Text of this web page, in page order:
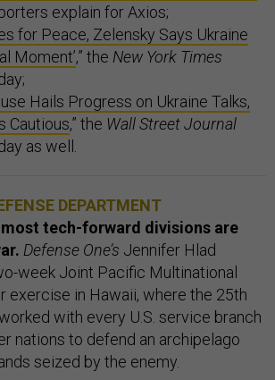
explain for Axios;
for Peace, Zelensky Says Ukraine
Moment’,” the New York Times
Hails Progress on Ukraine Talks,
Cautious,” the Wall Street Journal
as well.
DEPARTMENT
most tech-forward divisions are
Defense One’s Jennifer Hlad
week Joint Pacific Multinational
exercise in Hawaii, where the 25th
with every U.S. service branch
nations to defend an archipelago
seized by the enemy.